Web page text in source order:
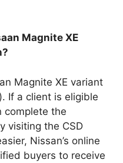
Magnite XE
Magnite XE variant
If a client is eligible
complete the
visiting the CSD
Nissan’s online
buyers to receive